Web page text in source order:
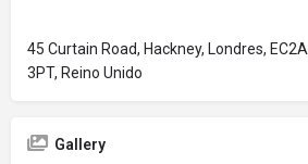
45 Curtain Road, Hackney, Londres, EC2A
3PT, Reino Unido
Gallery